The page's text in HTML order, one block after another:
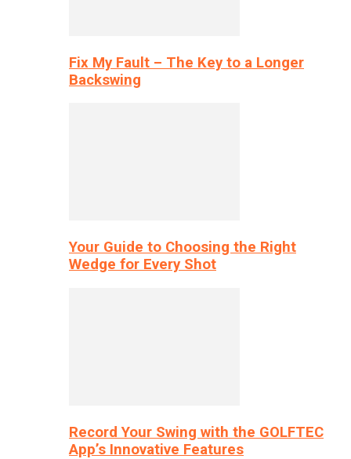
Fix My Fault – The Key to a Longer
Backswing
Your Guide to Choosing the Right
Wedge for Every Shot
Record Your Swing with the GOLFTEC
App’s Innovative Features